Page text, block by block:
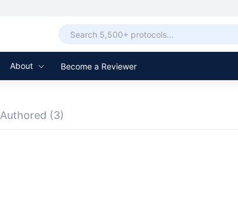
About Become a Reviewer
Authored (3)